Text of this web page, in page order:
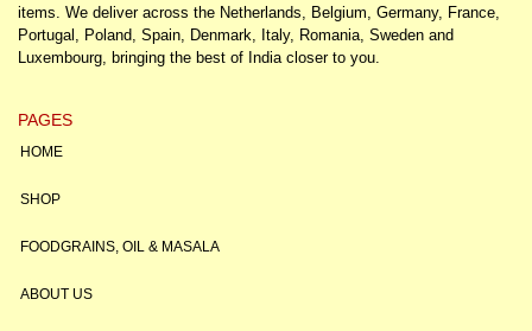
items. We deliver across the Netherlands, Belgium, Germany, France,
Portugal, Poland, Spain, Denmark, Italy, Romania, Sweden and
Luxembourg, bringing the best of India closer to you.
PAGES
HOME
SHOP
FOODGRAINS, OIL & MASALA
ABOUT US